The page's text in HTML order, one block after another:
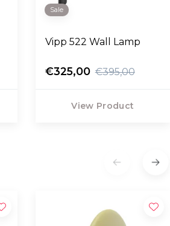
Sale
Vipp 522 Wall Lamp
€325,00 €395,00
View Product